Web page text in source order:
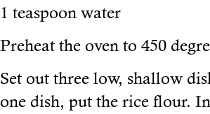
1 teaspoon water
Preheat the oven to 450
Set out three low, shallow
one dish, put the rice flour.